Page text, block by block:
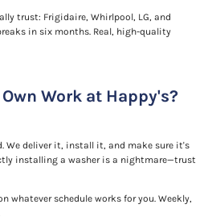
trust: Frigidaire, Whirlpool, LG, and
in six months. Real, high-quality
Work at Happy's?
We deliver it, install it, and make sure it's
installing a washer is a nightmare—trust
whatever schedule works for you. Weekly,